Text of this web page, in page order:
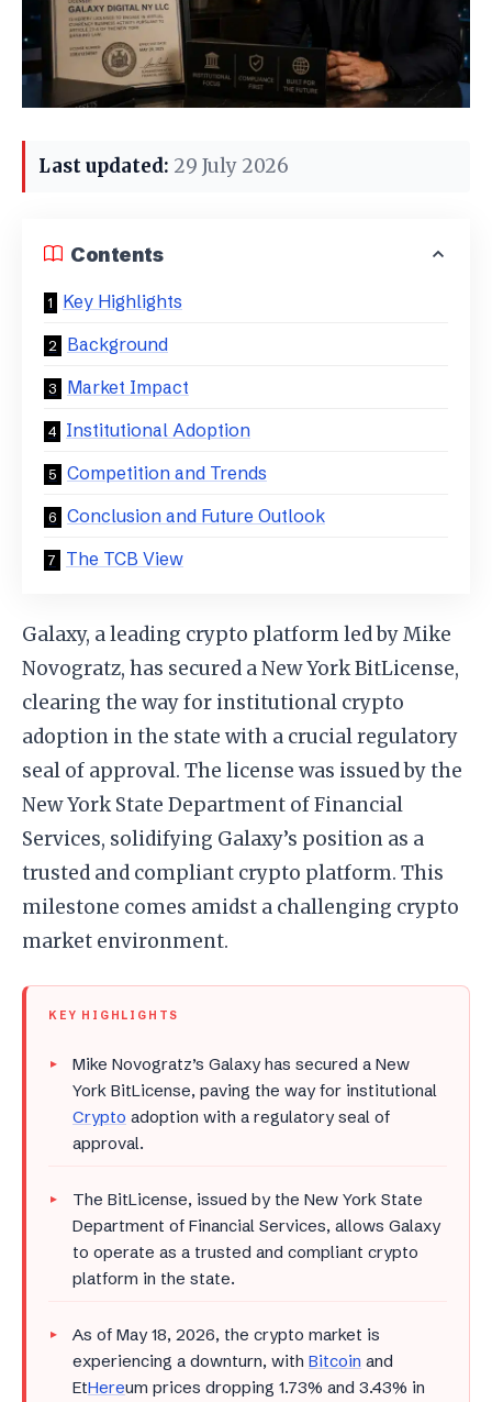
Last updated: 29 July 2026
Contents
Key Highlights
Background
Market Impact
Institutional Adoption
Competition and Trends
Conclusion and Future Outlook
The TCB View
Galaxy, a leading crypto platform led by Mike
Novogratz, has secured a New York BitLicense,
clearing the way for institutional crypto
adoption in the state with a crucial regulatory
seal of approval. The license was issued by the
New York State Department of Financial
Services, solidifying Galaxy’s position as a
trusted and compliant crypto platform. This
milestone comes amidst a challenging crypto
market environment.
KEY HIGHLIGHTS
Mike Novogratz’s Galaxy has secured a New
York BitLicense, paving the way for institutional
Crypto adoption with a regulatory seal of
approval.
The BitLicense, issued by the New York State
Department of Financial Services, allows Galaxy
to operate as a trusted and compliant crypto
platform in the state.
As of May 18, 2026, the crypto market is
experiencing a downturn, with Bitcoin and
EtHereum prices dropping 1.73% and 3.43% in